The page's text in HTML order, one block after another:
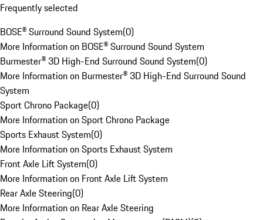
Frequently selected
BOSE® Surround Sound System(0)
More Information on BOSE® Surround Sound System
Burmester® 3D High-End Surround Sound System(0)
More Information on Burmester® 3D High-End Surround Sound
System
Sport Chrono Package(0)
More Information on Sport Chrono Package
Sports Exhaust System(0)
More Information on Sports Exhaust System
Front Axle Lift System(0)
More Information on Front Axle Lift System
Rear Axle Steering(0)
More Information on Rear Axle Steering